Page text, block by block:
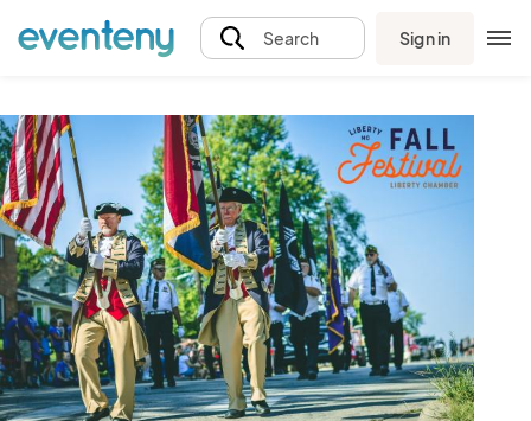
Search Sign in